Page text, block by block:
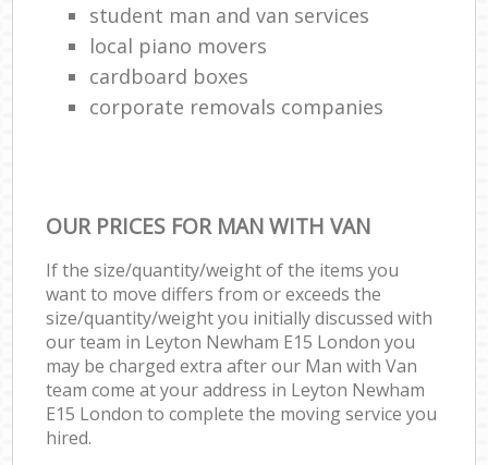
student man and van services
local piano movers
cardboard boxes
corporate removals companies
OUR PRICES FOR MAN WITH VAN
If the size/quantity/weight of the items you
want to move differs from or exceeds the
size/quantity/weight you initially discussed with
our team in Leyton Newham E15 London you
may be charged extra after our Man with Van
team come at your address in Leyton Newham
E15 London to complete the moving service you
hired.